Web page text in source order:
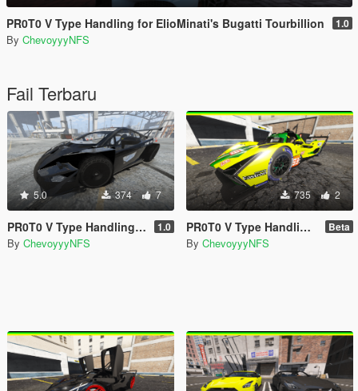
PR0T0 V Type Handling for ElioMinati's Bugatti Tourbillion 1.0
By ChevoyyyNFS
Fail Terbaru
5.0 374 7
PR0T0 V Type Handling For Skinny_scumbag's 2jz Gallardo + Spawn Fix 1.0
By ChevoyyyNFS
735 2
PR0T0 V Type Handling for Hammer76's Lamborghini SC63 Beta
By ChevoyyyNFS